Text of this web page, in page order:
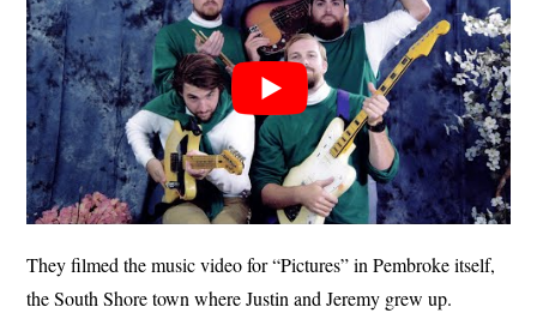
They filmed the music video for “Pictures” in Pembroke itself,
the South Shore town where Justin and Jeremy grew up.